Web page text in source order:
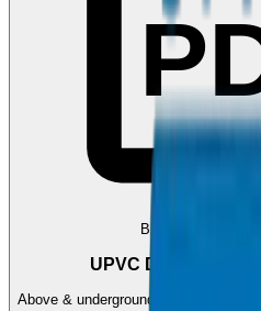
BS EN 1329 / BS
UPVC Drainage
Above & underground drainage pipe